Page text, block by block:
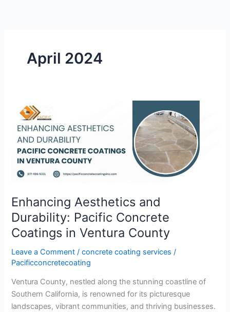
April 2024
Enhancing Aesthetics and
Durability: Pacific Concrete
Coatings in Ventura County
Leave a Comment /concrete coating services /
Pacificconcretecoating
Ventura County, nestled along the stunning coastline of
Southern California, is renowned for its picturesque
landscapes, vibrant communities, and thriving businesses.
Enhancing
Aesthetics
and
Durability:
Pacific
Concrete
Coatings
Ventura
County